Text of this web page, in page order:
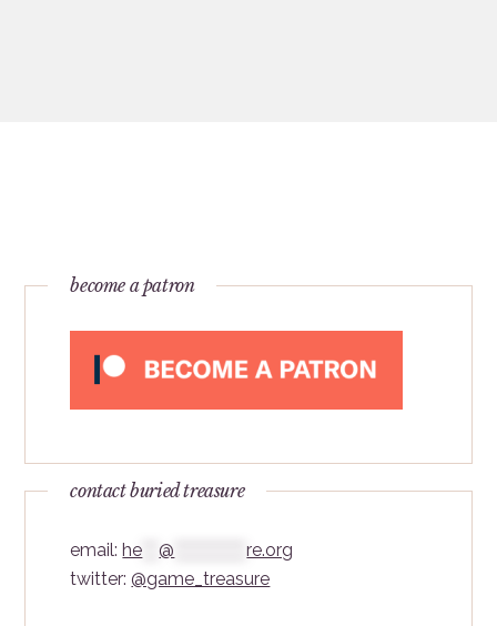
become a patron
contact buried treasure
email:he ***@ *************re.org
twitter:@game_treasure